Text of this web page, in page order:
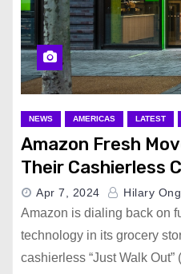
NEWS AMERICAS LATEST
Amazon Fresh
Their Cashierless
Apr 7, 2024 Hilary Ong
Amazon is dialing back on
technology in its grocery
cashierless “Just Walk